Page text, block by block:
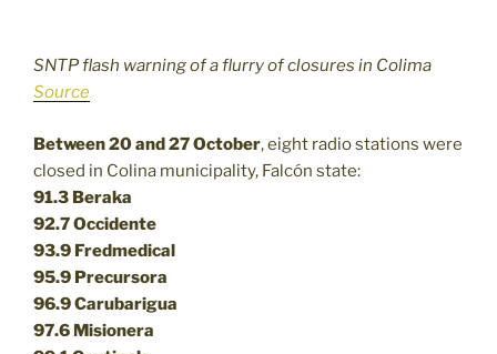
SNTP flash warning of a flurry of closures in Colima
Source
Between 20 and 27 October, eight radio stations were
closed in Colina municipality, Falcón state:
91.3 Beraka
92.7 Occidente
93.9 Fredmedical
95.9 Precursora
96.9 Carubarigua
97.6 Misionera